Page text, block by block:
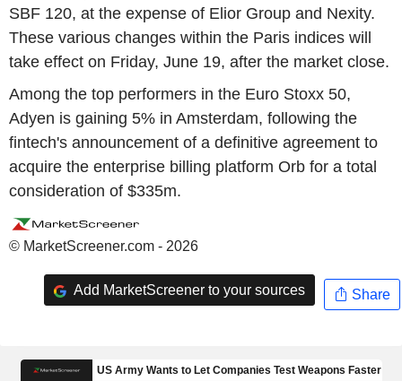
SBF 120, at the expense of Elior Group and Nexity.
These various changes within the Paris indices will
take effect on Friday, June 19, after the market close.
Among the top performers in the Euro Stoxx 50,
Adyen is gaining 5% in Amsterdam, following the
fintech's announcement of a definitive agreement to
acquire the enterprise billing platform Orb for a total
consideration of $335m.
© MarketScreener.com - 2026
Add MarketScreener to your sources Share